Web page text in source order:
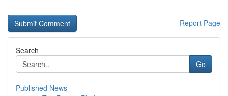
Report Page
Search
Go
Published News